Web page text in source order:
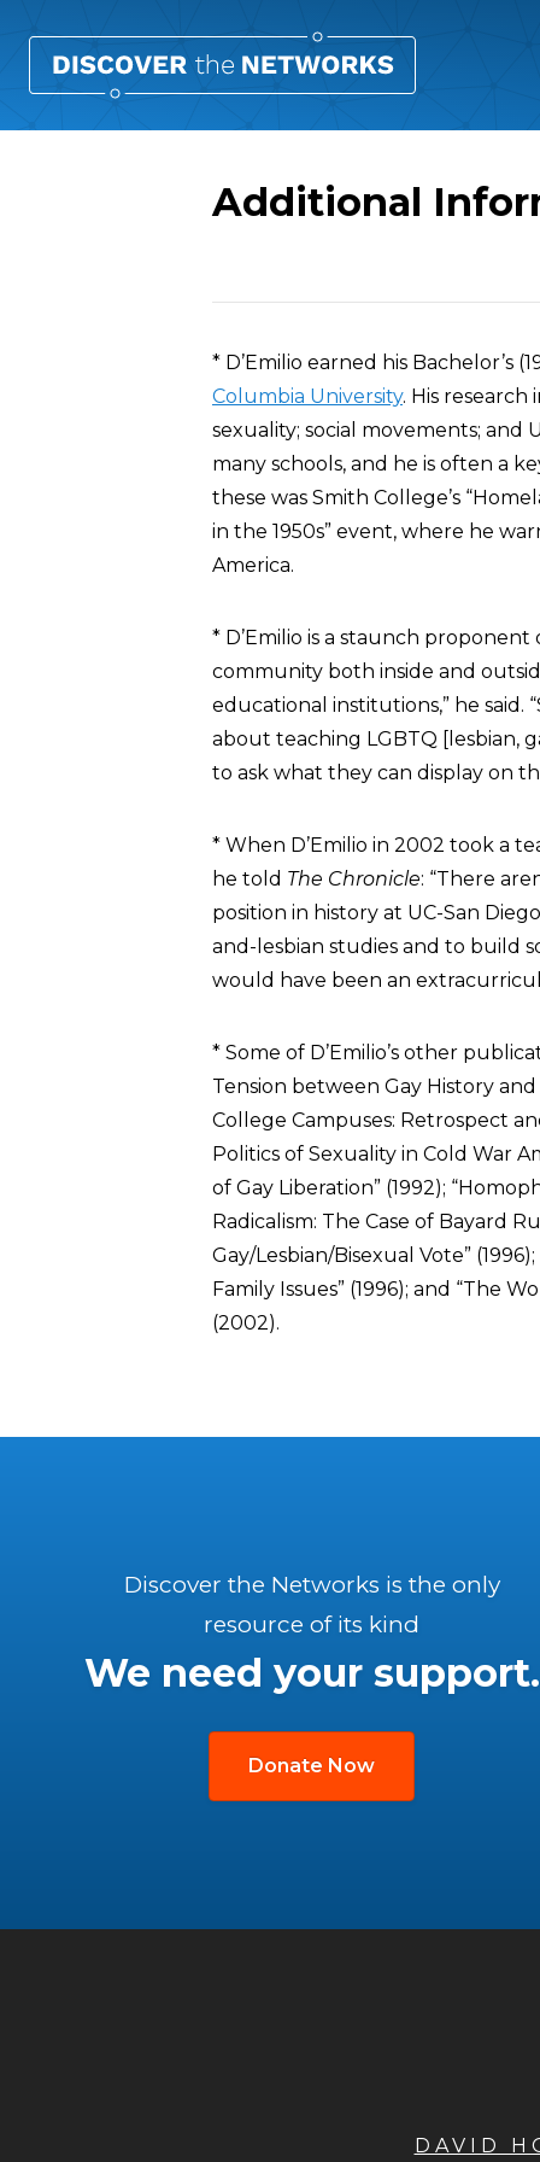
Additional
* D’Emilio earned his Bachelor’s
Columbia University. His
sexuality; social movements; and
many schools, and he is often a
these was Smith College’s
in the 1950s” event, where he
America.
* D’Emilio is a staunch
community both inside and
educational institutions,” he said.
about teaching LGBTQ [lesbian,
to ask what they can display on
* When D’Emilio in 2002 took a
he told The Chronicle: “There
position in history at UC-San
and-lesbian studies and to build
would have been an
* Some of D’Emilio’s other
Tension between Gay History
College Campuses: Retrospect
Politics of Sexuality in Cold War
of Gay Liberation” (1992);
Radicalism: The Case of Bayard
Gay/Lesbian/Bisexual Vote”
Family Issues” (1996); and “The
(2002).
Discover the Networks is the only
resource of its kind
We need your support.
Donate Now
DAVID